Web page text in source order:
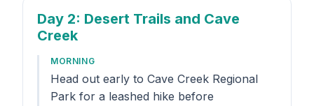
Day 2: Desert Trails and Cave
Creek
MORNING
Head out early to Cave Creek Regional
Park for a leashed hike before